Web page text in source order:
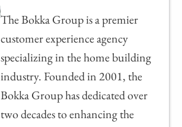
The Bokka Group is a premier
customer experience agency
specializing in the home building
industry. Founded in 2001, the
Bokka Group has dedicated over
two decades to enhancing the